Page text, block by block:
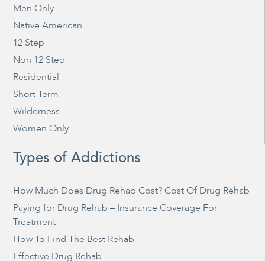
Men Only
Native American
12 Step
Non 12 Step
Residential
Short Term
Wilderness
Women Only
Types of Addictions
How Much Does Drug Rehab Cost? Cost Of Drug Rehab
Paying for Drug Rehab – Insurance Coverage For
Treatment
How To Find The Best Rehab
Effective Drug Rehab